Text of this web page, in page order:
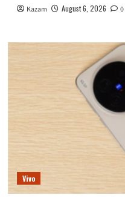
Kazam August 6, 2026 0
Vivo